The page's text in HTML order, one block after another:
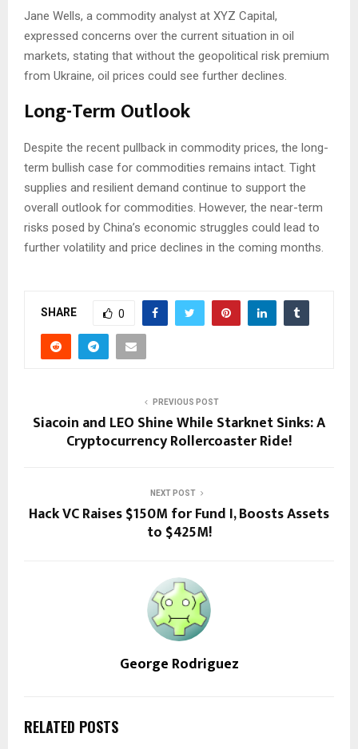
Jane Wells, a commodity analyst at XYZ Capital,
expressed concerns over the current situation in oil
markets, stating that without the geopolitical risk premium
from Ukraine, oil prices could see further declines.
Long-Term Outlook
Despite the recent pullback in commodity prices, the long-
term bullish case for commodities remains intact. Tight
supplies and resilient demand continue to support the
overall outlook for commodities. However, the near-term
risks posed by China’s economic struggles could lead to
further volatility and price declines in the coming months.
SHARE 0
PREVIOUS POST
Siacoin and LEO Shine While Starknet Sinks: A
Cryptocurrency Rollercoaster Ride!
NEXT POST
Hack VC Raises $150M for Fund I, Boosts Assets
to $425M!
George Rodriguez
RELATED POSTS